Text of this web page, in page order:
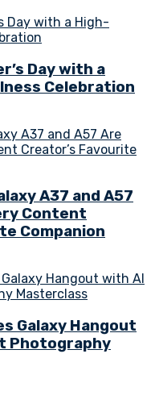
Day with a
Celebration
A37 and A57
Content
Companion
Galaxy Hangout
Photography